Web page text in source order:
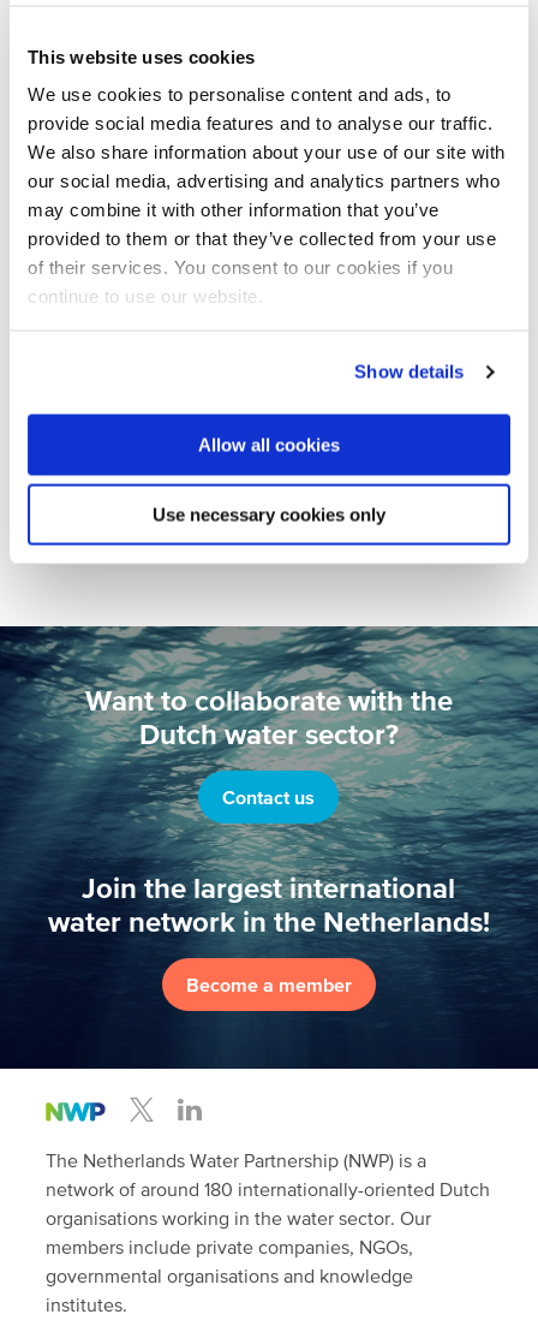
This website uses cookies
We use cookies to personalise content and ads, to
provide social media features and to analyse our traffic.
We also share information about your use of our site with
our social media, advertising and analytics partners who
may combine it with other information that you’ve
provided to them or that they’ve collected from your use
of their services. You consent to our cookies if you
continue to use our website.
Show details
Allow all cookies
Use necessary cookies only
Nedap, Technology for Life
FEATURED ON
Netherlands Pavilion bursting with
energy during IFAT Munich
Water Technology
Want to collaborate with the
Dutch water sector?
Contact us
Join the largest international
water network in the Netherlands!
Become a member
The Netherlands Water Partnership (NWP) is a
network of around 180 internationally-oriented Dutch
organisations working in the water sector. Our
members include private companies, NGOs,
governmental organisations and knowledge
institutes.